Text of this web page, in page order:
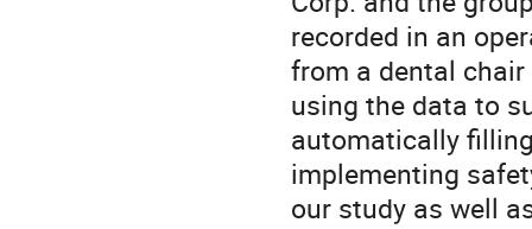
recorded in an
from a dental
using the data to
automatically
implementing
our study as well